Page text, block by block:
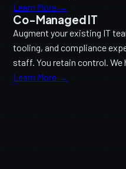
Learn More →
Co-Managed IT
Augment your existing IT
tooling, and compliance
staff. You retain control. We
Learn More →